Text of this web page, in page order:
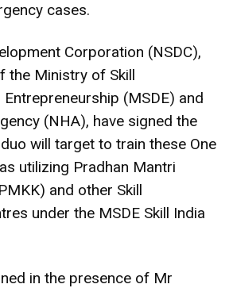
cases.
Corporation (NSDC),
the Ministry of Skill
(MSDE) and
(NHA), have signed the
will target to train these One
utilizing Pradhan Mantri
and other Skill
under the MSDE Skill India
in the presence of Mr